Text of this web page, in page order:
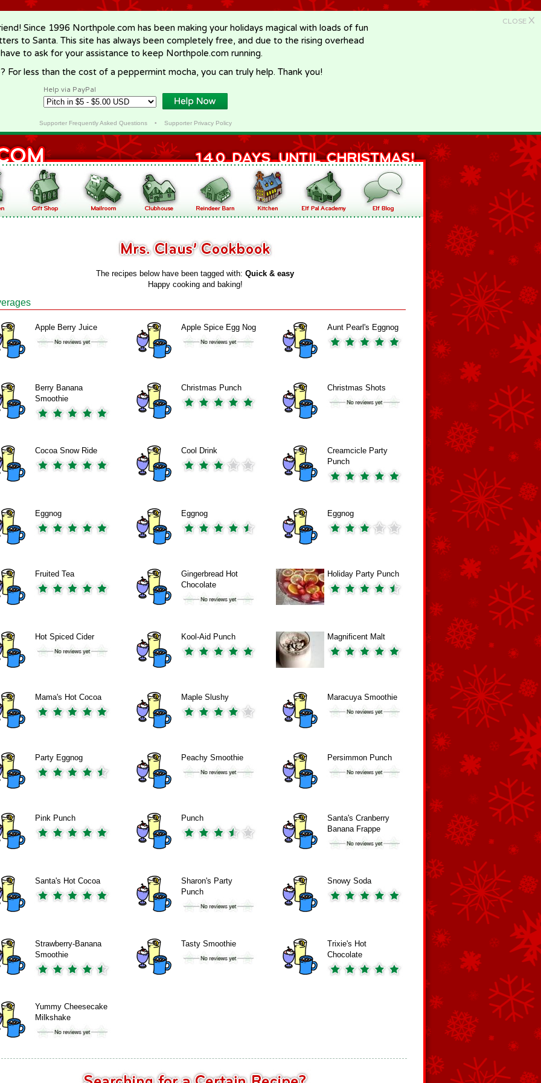
CLOSE X
Since 1996 Northpole.com has been making your holidays magical with loads of fun
to Santa. This site has always been completely free, and due to the rising overhead
to ask for your assistance to keep Northpole.com running.
For less than the cost of a peppermint mocha, you can truly help. Thank you!
Help via PayPal
Supporter Frequently Asked Questions• Supporter Privacy Policy
The recipes below have been tagged with: Quick & easy
Happy cooking and baking!
Apple Berry Juice Apple Spice Egg Nog Aunt Pearl's Eggnog
Berry Banana
Smoothie
Christmas Punch Christmas Shots
Cocoa Snow Ride Cool Drink
Creamcicle Party
Punch
Eggnog Eggnog Eggnog
Fruited Tea
Gingerbread Hot
Chocolate
Holiday Party Punch
Hot Spiced Cider Kool-Aid Punch Magnificent Malt
Mama's Hot Cocoa Maple Slushy Maracuya Smoothie
Party Eggnog Peachy Smoothie Persimmon Punch
Pink Punch Punch
Santa's Cranberry
Banana Frappe
Santa's Hot Cocoa
Sharon's Party
Punch
Snowy Soda
Strawberry-Banana
Smoothie
Tasty Smoothie
Trixie's Hot
Chocolate
Yummy Cheesecake
Milkshake